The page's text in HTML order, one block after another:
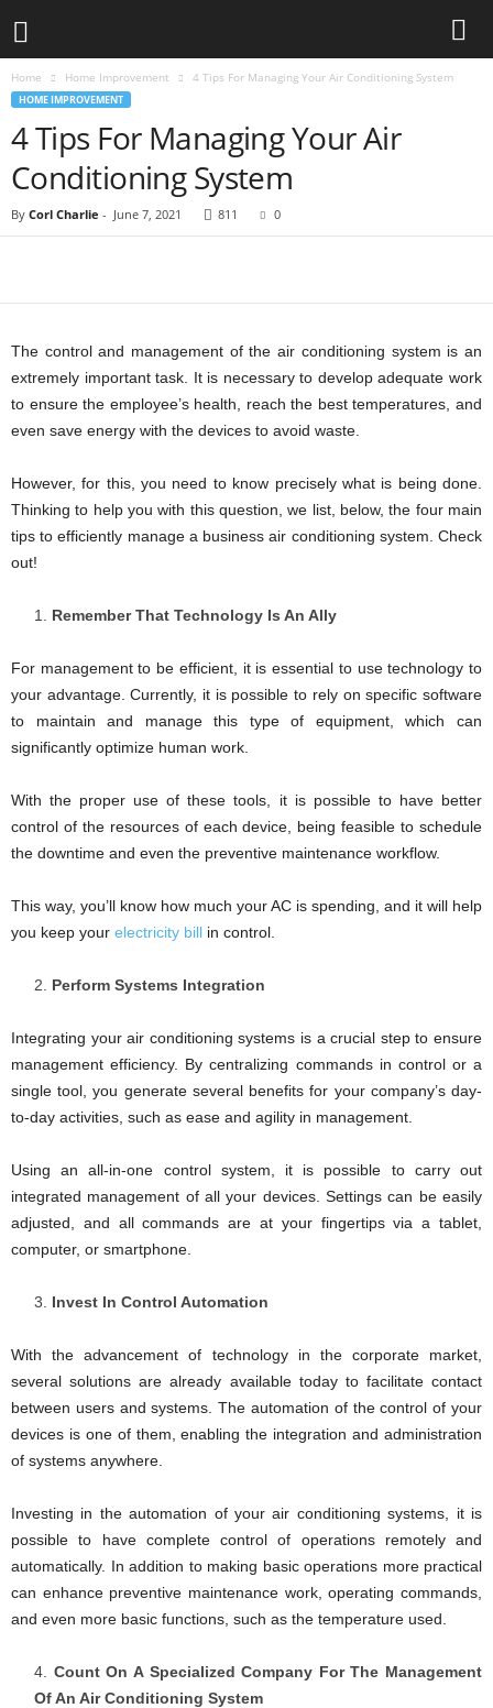
Home Home Improvement 4 Tips For Managing Your Air Conditioning System
HOME IMPROVEMENT
4 Tips For Managing Your Air
Conditioning System
By Corl Charlie - June 7, 2021 811 0
The control and management of the air conditioning system is an
extremely important task. It is necessary to develop adequate work
to ensure the employee’s health, reach the best temperatures, and
even save energy with the devices to avoid waste.
However, for this, you need to know precisely what is being done.
Thinking to help you with this question, we list, below, the four main
tips to efficiently manage a business air conditioning system. Check
out!
Remember That Technology Is An Ally
For management to be efficient, it is essential to use technology to
your advantage. Currently, it is possible to rely on specific software
to maintain and manage this type of equipment, which can
significantly optimize human work.
With the proper use of these tools, it is possible to have better
control of the resources of each device, being feasible to schedule
the downtime and even the preventive maintenance workflow.
This way, you’ll know how much your AC is spending, and it will help
you keep your electricity bill in control.
Perform Systems Integration
Integrating your air conditioning systems is a crucial step to ensure
management efficiency. By centralizing commands in control or a
single tool, you generate several benefits for your company’s day-
to-day activities, such as ease and agility in management.
Using an all-in-one control system, it is possible to carry out
integrated management of all your devices. Settings can be easily
adjusted, and all commands are at your fingertips via a tablet,
computer, or smartphone.
Invest In Control Automation
With the advancement of technology in the corporate market,
several solutions are already available today to facilitate contact
between users and systems. The automation of the control of your
devices is one of them, enabling the integration and administration
of systems anywhere.
Investing in the automation of your air conditioning systems, it is
possible to have complete control of operations remotely and
automatically. In addition to making basic operations more practical
can enhance preventive maintenance work, operating commands,
and even more basic functions, such as the temperature used.
Count On A Specialized Company For The Management
Of An Air Conditioning System